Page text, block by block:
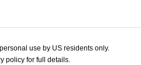
use by US residents only.
policy for full details.